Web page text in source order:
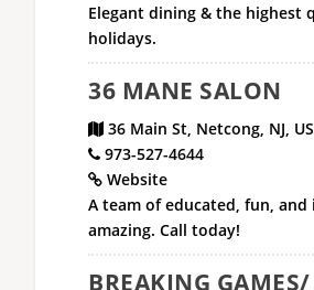
Elegant dining & the highest
holidays.
36 MANE SALON
36 Main St, Netcong, NJ,
973-527-4644
Website
A team of educated, fun,
amazing. Call today!
BREAKING